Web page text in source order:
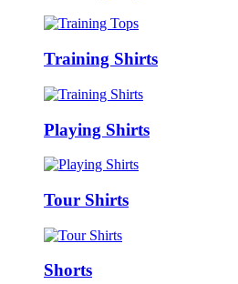
Training Shirts
Playing Shirts
Tour Shirts
Shorts